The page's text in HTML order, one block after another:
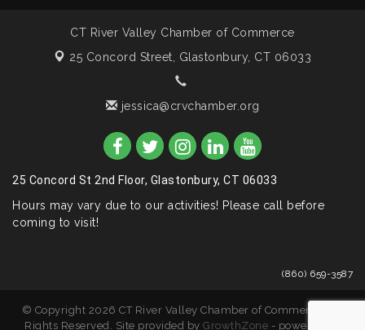
CT River Valley Chamber of Commerce
25 Concord Street, Glastonbury, CT 06033
jessica@crvchamber.org
25 Concord St 2nd Floor, Glastonbury, CT 06033
Hours may vary due to our activities! Please call before
coming to visit!
(860) 659-3587
© Copyright 2026 CT River Valley Chamber of Commerce. All
Rights Reserved. Site provided byGrowthZone - powered by